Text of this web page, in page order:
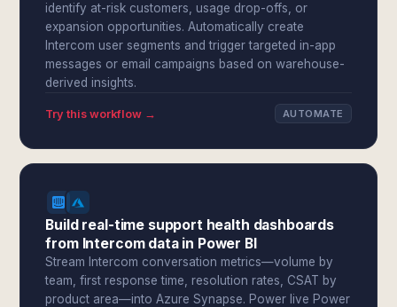
identify at-risk customers, usage drop-offs, or
expansion opportunities. Automatically create
Intercom user segments and trigger targeted in-app
messages or email campaigns based on warehouse-
derived insights.
Try this workflow → AUTOMATE
Build real-time support health dashboards
from Intercom data in Power BI
Stream Intercom conversation metrics—volume by
team, first response time, resolution rates, CSAT by
product area—into Azure Synapse. Power live Power